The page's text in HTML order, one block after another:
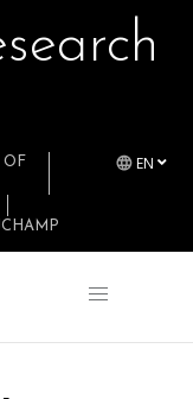
EN
OF